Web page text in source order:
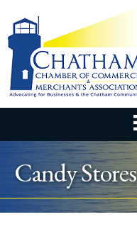
Candy Stores